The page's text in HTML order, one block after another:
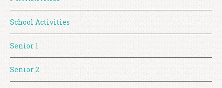
School Activities
Senior 1
Senior 2